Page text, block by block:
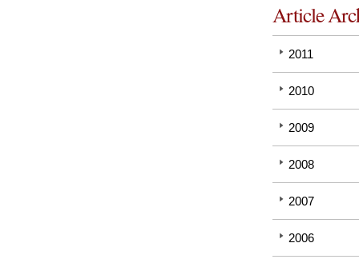
Article
2011
2010
2009
2008
2007
2006